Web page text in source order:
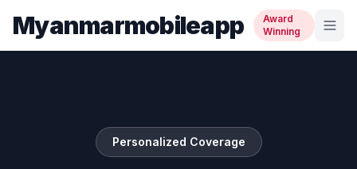
Myanmarmobileapp
Award
Winning
Personalized Coverage